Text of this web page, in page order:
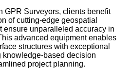
GPR Surveyors, clients benefit
of cutting-edge geospatial
ensure unparalleled accuracy in
advanced equipment enables
structures with exceptional
knowledge-based decision
project planning.